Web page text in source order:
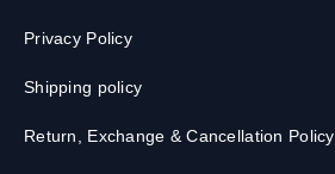
Privacy Policy
Shipping policy
Return, Exchange & Cancellation Policy